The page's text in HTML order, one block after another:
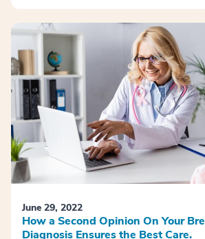
June 29, 2022
How a Second Opinion On Your
Diagnosis Ensures the Best Care.